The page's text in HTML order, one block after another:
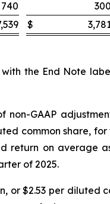
740 300
$
the End Note
GAAP
common share,
return on average
of 2025.
or $2.53 per diluted